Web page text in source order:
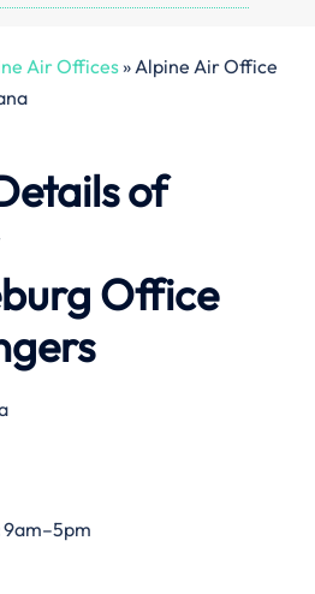
Air Offices»Alpine Air Office
of
Office
9am–5pm